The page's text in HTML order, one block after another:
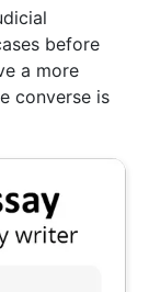
before
a more
converse is